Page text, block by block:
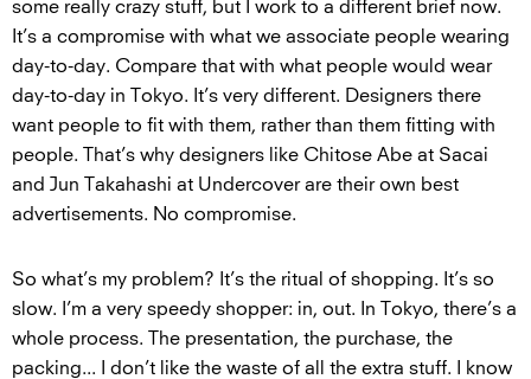
some really crazy stuff, but I work to a different brief now.
It’s a compromise with what we associate people wearing
day-to-day. Compare that with what people would wear
day-to-day in Tokyo. It’s very different. Designers there
want people to fit with them, rather than them fitting with
people. That’s why designers like Chitose Abe at Sacai
and Jun Takahashi at Undercover are their own best
advertisements. No compromise.
So what’s my problem? It’s the ritual of shopping. It’s so
slow. I’m a very speedy shopper: in, out. In Tokyo, there’s a
whole process. The presentation, the purchase, the
packing... I don’t like the waste of all the extra stuff. I know